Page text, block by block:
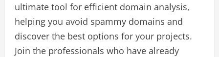
ultimate tool for efficient domain analysis,
helping you avoid spammy domains and
discover the best options for your projects.
Join the professionals who have already